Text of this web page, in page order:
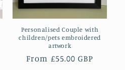
Personalised Couple with
children/pets embroidered
artwork
Regular
From £55.00 GBP